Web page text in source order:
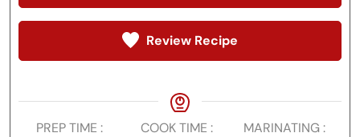
Review Recipe
PREP TIME
COOK TIME
MARINATING